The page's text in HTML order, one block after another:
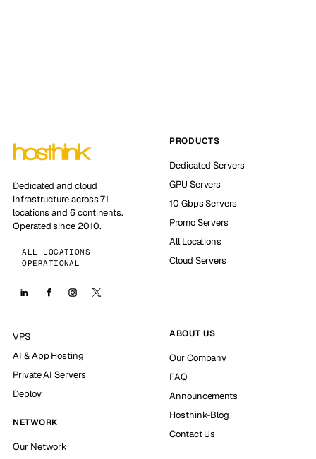
Dedicated and cloud
infrastructure across 71
locations and 6 continents.
Operated since 2010.
ALL LOCATIONS
OPERATIONAL
PRODUCTS
Dedicated Servers
GPU Servers
10 Gbps Servers
Promo Servers
All Locations
Cloud Servers
VPS
AI & App Hosting
Private AI Servers
Deploy
NETWORK
Our Network
ABOUT US
Our Company
FAQ
Announcements
Hosthink-Blog
Contact Us